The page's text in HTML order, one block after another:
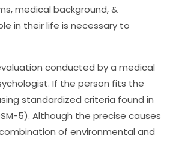
medical background, &
in their life is necessary to
conducted by a medical
If the person fits the
standardized criteria found in
5). Although the precise causes
of environmental and